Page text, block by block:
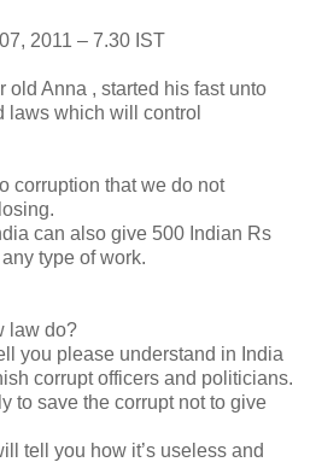
2011 – 7.30 IST
old Anna , started his fast unto
laws which will control
corruption that we do not
can also give 500 Indian Rs
type of work.
law do?
you please understand in India
corrupt officers and politicians.
to save the corrupt not to give
tell you how it’s useless and